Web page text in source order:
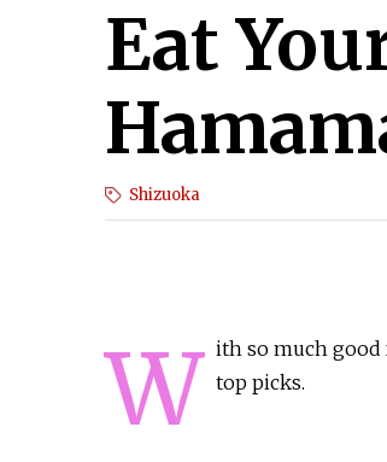
Eat
Shizuoka
W ith so much good
top picks.